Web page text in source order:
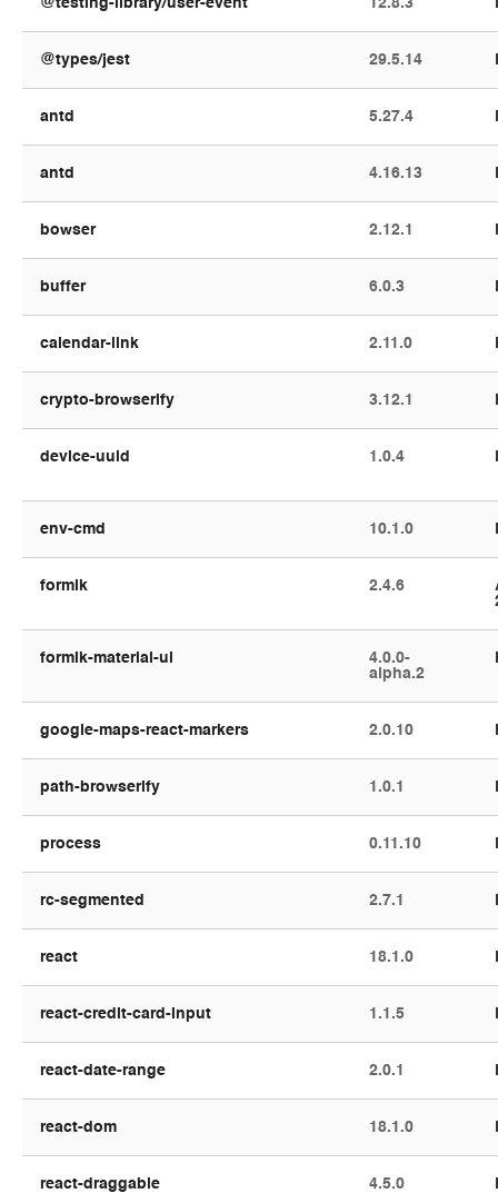
@testing-library/user-event 12.8.3
@types/jest 29.5.14
antd 5.27.4
antd 4.16.13
bowser 2.12.1
buffer 6.0.3
calendar-link 2.11.0
crypto-browserify 3.12.1
device-uuid 1.0.4
env-cmd 10.1.0
formik 2.4.6
formik-material-ui
4.0.0-
alpha.2
google-maps-react-markers 2.0.10
path-browserify 1.0.1
process 0.11.10
rc-segmented 2.7.1
react 18.1.0
react-credit-card-input 1.1.5
react-date-range 2.0.1
react-dom 18.1.0
react-draggable 4.5.0